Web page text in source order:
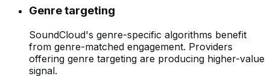
Genre targeting
SoundCloud's genre-specific algorithms benefit
from genre-matched engagement. Providers
offering genre targeting are producing higher-value
signal.